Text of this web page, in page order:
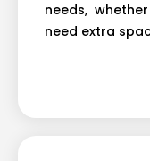
needs,
need extra